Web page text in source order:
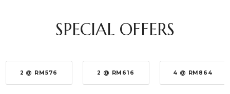
SPECIAL OFFERS
2 @ RM576 2 @ RM616 4 @ RM864